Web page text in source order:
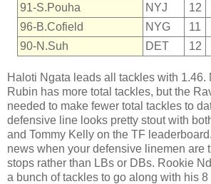
91-S.Pouha
NYJ 12
96-B.Cofield
NYG 11
90-N.Suh
DET 12
Haloti Ngata leads all tackles with 1.46.
Rubin has more total tackles, but the
needed to make fewer total tackles to
defensive line looks pretty stout with
and Tommy Kelly on the TF
news when your defensive linemen are
stops rather than LBs or DBs. Rookie
a bunch of tackles to go along with his